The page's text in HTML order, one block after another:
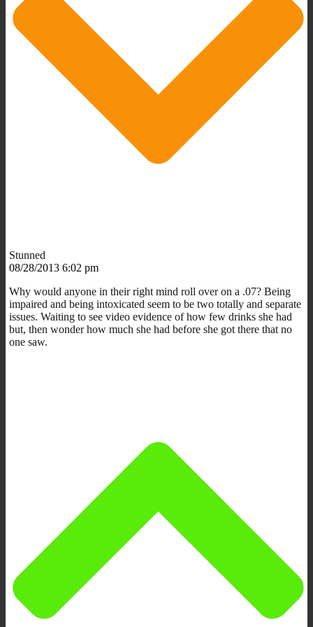
Stunned
08/28/2013 6:02 pm
Why would anyone in their right mind roll over on a .07? Being
impaired and being intoxicated seem to be two totally and separate
issues. Waiting to see video evidence of how few drinks she had
but, then wonder how much she had before she got there that no
one saw.